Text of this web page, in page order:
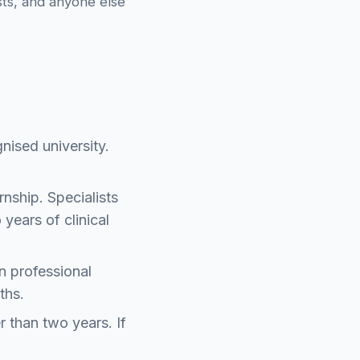
university.
Specialists
years of clinical
professional
than two years. If